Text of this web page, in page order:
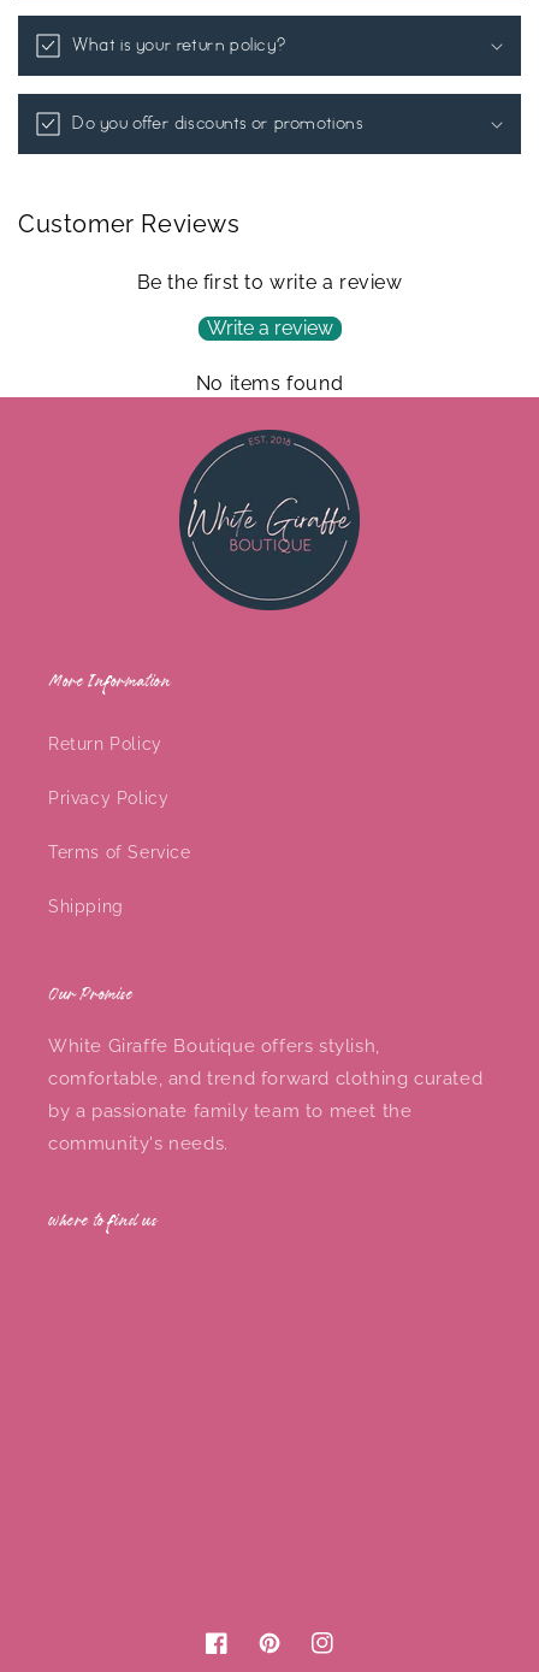
What is your return policy?
Do you offer discounts or promotions
Customer Reviews
Be the first to write a review
Write a review
No items found
More Information
Return Policy
Privacy Policy
Terms of Service
Shipping
Our Promise
White Giraffe Boutique offers stylish,
comfortable, and trend forward clothing curated
by a passionate family team to meet the
community's needs.
where to find us
FacebookPinterestInstagram